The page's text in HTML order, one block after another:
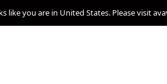
like you are in United States. Please visit